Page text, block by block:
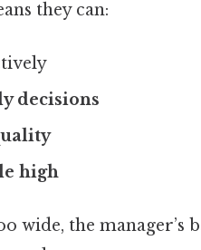
they can:
decisions
high
wide, the manager’s